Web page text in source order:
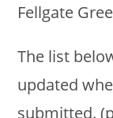
Fellgate
The list
updated
submitted.